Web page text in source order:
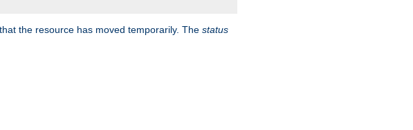
the resource has moved temporarily. The status